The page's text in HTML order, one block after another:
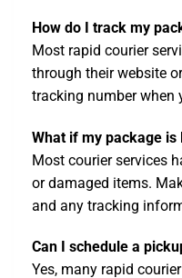
How do I track my
Most rapid courier
through their website
tracking number when
What if my package is
Most courier services
or damaged items.
and any tracking
Can I schedule a
Yes, many rapid